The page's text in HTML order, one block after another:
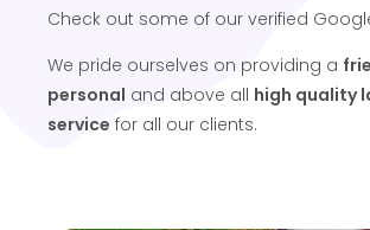
Check out some of our verified
We pride ourselves on providing a
personal and above all high quality
service for all our clients.